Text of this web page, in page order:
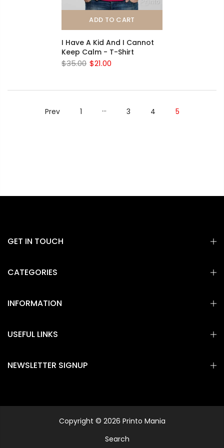
ADD TO CART
I Have A Kid And I Cannot
Keep Calm - T-Shirt
$35.00 $21.00
Prev 1 … 3 4 5
GET IN TOUCH
CATEGORIES
INFORMATION
USEFUL LINKS
NEWSLETTER SIGNUP
Copyright © 2026 Printo Mania
Search